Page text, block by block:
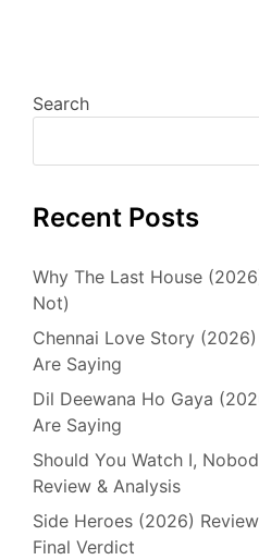
Search
Recent Posts
Why The Last House
Not)
Chennai Love Story
Are Saying
Dil Deewana Ho Gaya
Are Saying
Should You Watch I,
Review & Analysis
Side Heroes (2026)
Final Verdict